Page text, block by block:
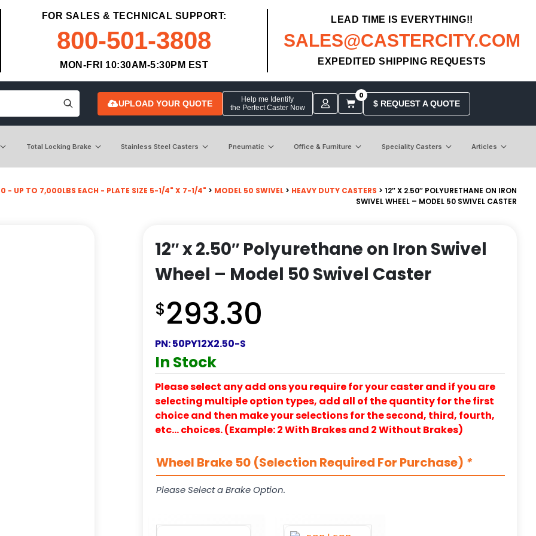
FOR SALES & TECHNICAL SUPPORT:
800-501-3808
MON-FRI 10:30AM-5:30PM EST
LEAD TIME IS EVERYTHING!!
SALES@CASTERCITY.COM
EXPEDITED SHIPPING REQUESTS
UPLOAD YOUR QUOTE
Help me Identify
the Perfect Caster Now
0
$ REQUEST A QUOTE
Total Locking Brake Stainless Steel Casters Pneumatic Office & Furniture Speciality Casters Articles
- UP TO 7,000LBS EACH - PLATE SIZE 5-1/4" X 7-1/4" > MODEL 50 SWIVEL > HEAVY DUTY CASTERS > 12″ X 2.50″ POLYURETHANE ON IRON
SWIVEL WHEEL – MODEL 50 SWIVEL CASTER
12″ x 2.50″ Polyurethane on Iron Swivel
Wheel – Model 50 Swivel Caster
$293.30
PN:50PY12X2.50-S
In Stock
Please select any add ons you require for your caster and if you are
selecting multiple option types, add all of the quantity for the first
choice and then make your selections for the second, third, fourth,
etc… choices. (Example: 2 With Brakes and 2 Without Brakes)
Wheel Brake 50 (Selection Required For Purchase) *
Please Select a Brake Option.